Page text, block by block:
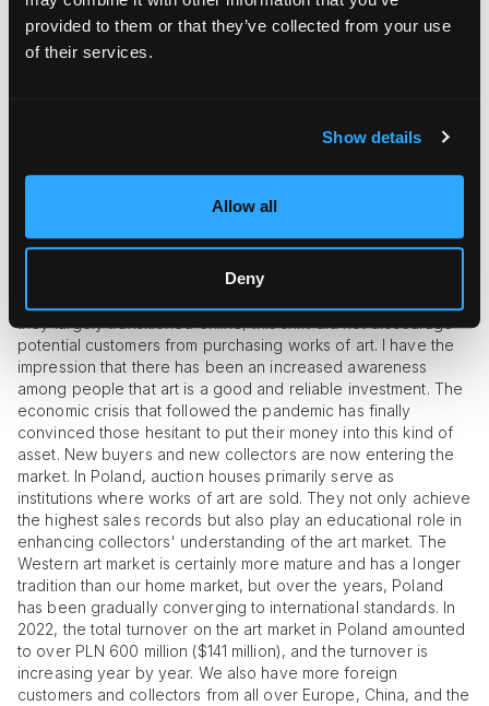
provided to them or that they’ve collected from your use
of their services.
Show details
Allow all
Deny
charitable activities in a professional manner on a large scale,
by organizing or conducting auctions. We cooperate with the
largest and most recognized foundations, but we also assist
children and adults affected by the war in Ukraine. In total, we
participated in six auctions related to this theme. Additionally,
the Museum of Modern Art.How would you describe the
Polish art market today, domestically and
internationally?
significant changes over the past few years. Paradoxically,
potential customers from purchasing works of art. I have the
impression that there has been an increased awareness
among people that art is a good and reliable investment. The
economic crisis that followed the pandemic has finally
convinced those hesitant to put their money into this kind of
asset. New buyers and new collectors are now entering the
market. In Poland, auction houses primarily serve as
institutions where works of art are sold. They not only achieve
the highest sales records but also play an educational role in
enhancing collectors' understanding of the art market. The
Western art market is certainly more mature and has a longer
tradition than our home market, but over the years, Poland
has been gradually converging to international standards. In
2022, the total turnover on the art market in Poland amounted
to over PLN 600 million ($141 million), and the turnover is
increasing year by year. We also have more foreign
customers and collectors from all over Europe, China, and the